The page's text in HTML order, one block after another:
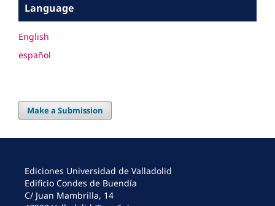
Language
English
español
Make a Submission
Ediciones Universidad de Valladolid
Edificio Condes de Buendía
C/ Juan Mambrilla, 14